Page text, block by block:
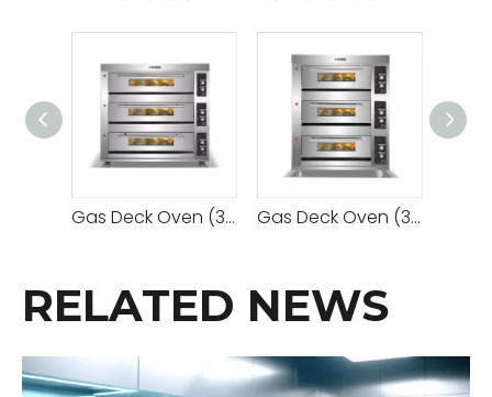
Gas Deck Oven (3 Decks 9 Trays) Gas Deck Oven (3 Decks 6 Trays)
RELATED NEWS